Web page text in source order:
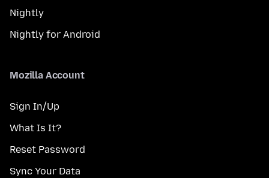
Nightly
Nightly for Android
Mozilla Account
Sign In/Up
What Is It?
Reset Password
Sync Your Data